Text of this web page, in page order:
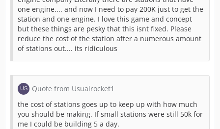
one engine.... and now I need to pay 200K just to get the
station and one engine. I love this game and concept
but these things are pesky that this isnt fixed. Please
reduce the cost of the station after a numerous amount
of stations out.... its ridiculous
Quote from Usualrocket1
the cost of stations goes up to keep up with how much
you should be making. If small stations were still 50k for
me I could be building 5 a day.